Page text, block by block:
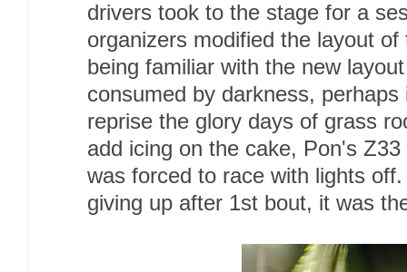
drivers took to the stage for a
organizers modified the layout
being familiar with the new
consumed by darkness,
reprise the glory days of grass
add icing on the cake, Pon's
was forced to race with lights
giving up after 1st bout, it was